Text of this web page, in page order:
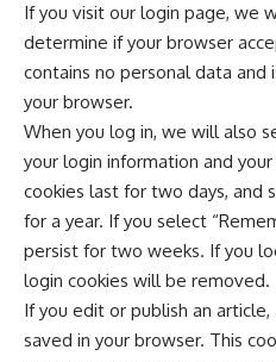
If you visit our login page, we
determine if your browser
contains no personal data and
your browser.
When you log in, we will also
your login information and
cookies last for two days, and
for a year. If you select
persist for two weeks. If you
login cookies will be removed.
If you edit or publish an
saved in your browser. This